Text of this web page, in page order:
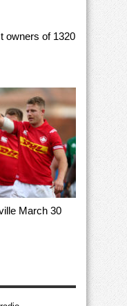
owners of 1320
March 30